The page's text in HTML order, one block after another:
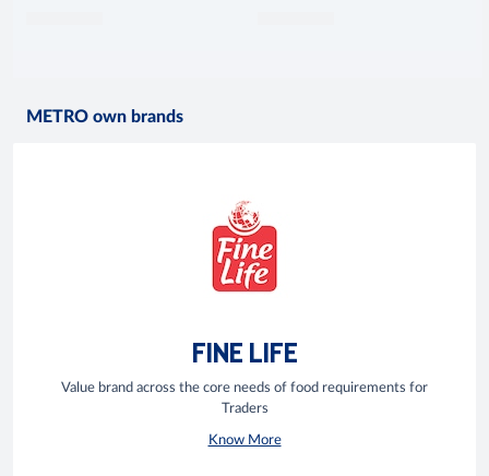
METRO own brands
FINE LIFE
Value brand across the core needs of food requirements for
Traders
Know More